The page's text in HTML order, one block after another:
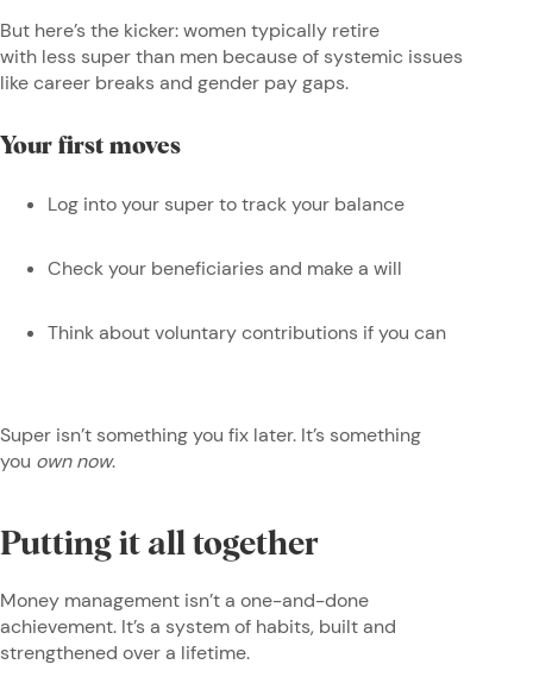
But here’s the kicker: women typically retire
with less super than men because of systemic issues
like career breaks and gender pay gaps.
Your first moves
Log into your super to track your balance
Check your beneficiaries and make a will
Think about voluntary contributions if you can
Super isn’t something you fix later. It’s something
you own now.
Putting it all together
Money management isn’t a one-and-done
achievement. It’s a system of habits, built and
strengthened over a lifetime.